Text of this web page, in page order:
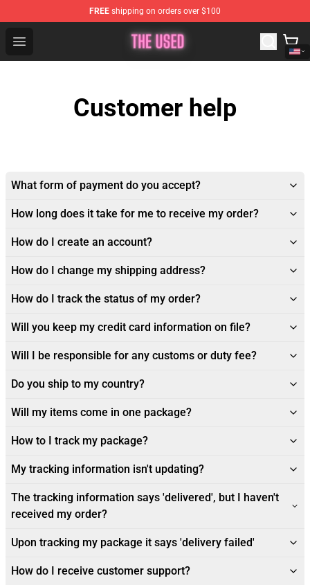
FREE shipping on orders over $100
Open menu
The Used Store - Official The Used Merchandise Shop
Customer help
What form of payment do you accept?
How long does it take for me to receive my order?
How do I create an account?
How do I change my shipping address?
How do I track the status of my order?
Will you keep my credit card information on file?
Will I be responsible for any customs or duty fee?
Do you ship to my country?
Will my items come in one package?
How to I track my package?
My tracking information isn't updating?
The tracking information says 'delivered', but I haven't
received my order?
Upon tracking my package it says 'delivery failed'
How do I receive customer support?